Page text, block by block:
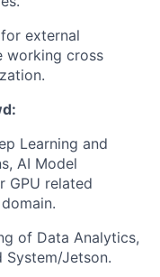
external
working cross
Learning and
AI Model
GPU related
of Data Analytics,
System/Jetson.